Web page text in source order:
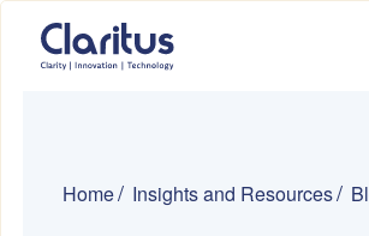
Home Insights and Resources